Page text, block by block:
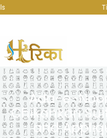
Skip
to
Ada-e-
Chikankari
and